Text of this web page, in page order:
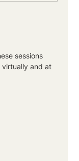
sessions
and at